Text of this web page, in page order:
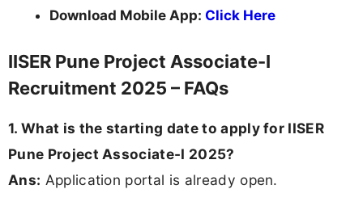
Download Mobile App: Click Here
IISER Pune Project Associate-I
Recruitment 2025 – FAQs
1. What is the starting date to apply for IISER
Pune Project Associate-I 2025?
Ans: Application portal is already open.